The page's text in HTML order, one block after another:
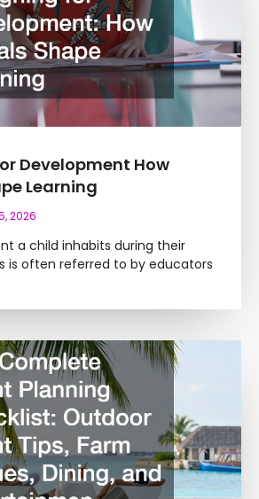
Development How
Learning
2026
a child inhabits during their
is often referred to by educators